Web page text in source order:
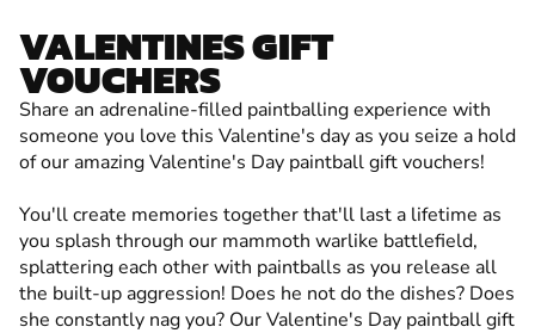
VALENTINES GIFT
VOUCHERS
Share an adrenaline-filled paintballing experience with
someone you love this Valentine's day as you seize a hold
of our amazing Valentine's Day paintball gift vouchers!
You'll create memories together that'll last a lifetime as
you splash through our mammoth warlike battlefield,
splattering each other with paintballs as you release all
the built-up aggression! Does he not do the dishes? Does
she constantly nag you? Our Valentine's Day paintball gift